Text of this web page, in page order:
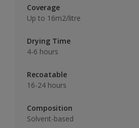
Coverage
Up to 16m2/litre
Drying Time
4-6 hours
Recoatable
16-24 hours
Composition
Solvent-based